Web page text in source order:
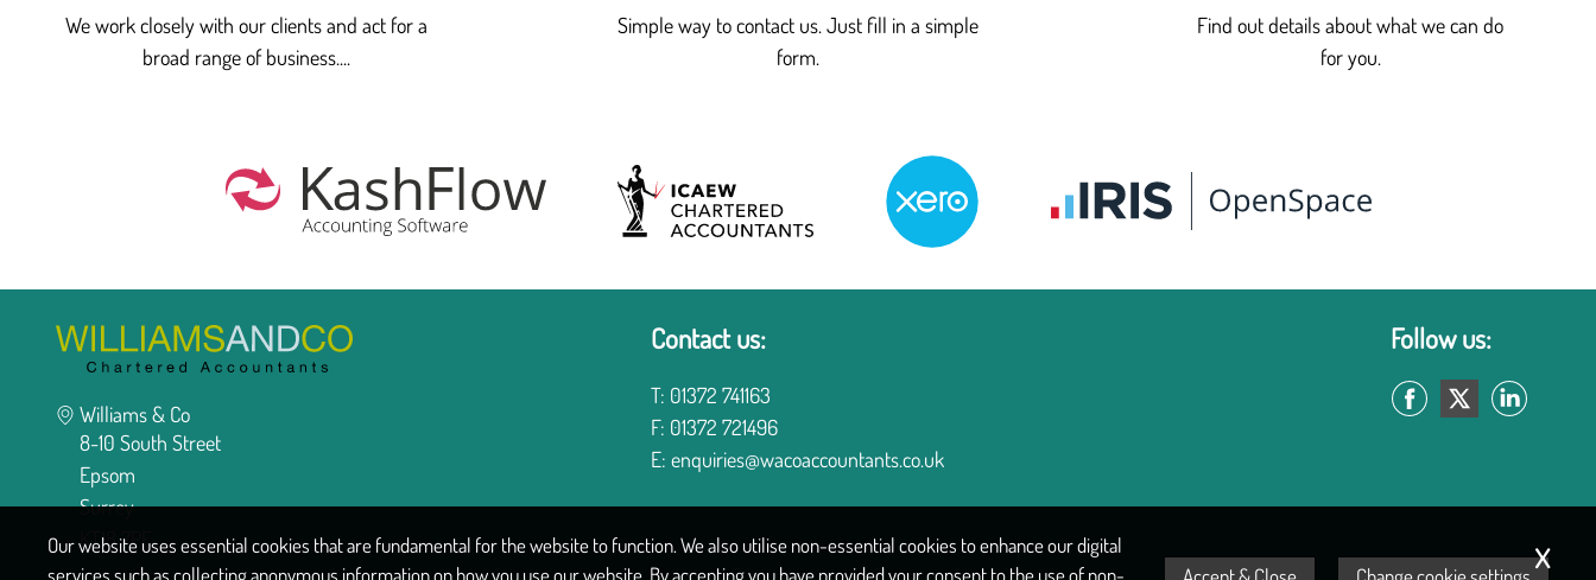
We work closely with our clients and act for a
broad range of business....
Simple way to contact us. Just fill in a simple
form.
Find out details about what we can do
for you.
Williams & Co
8-10 South Street
Epsom
Surrey
KT18 7PF
Contact us:
T: 01372 741163
F: 01372 721496
E:enquiries@wacoaccountants.co.uk
Follow us:
Our website uses essential cookies that are fundamental for the website to function. We also utilise non-essential cookies to enhance our digital
services such as collecting anonymous information on how you use our website. By accepting you have provided your consent to the use of non-
Accept & Close Change cookie settingsx